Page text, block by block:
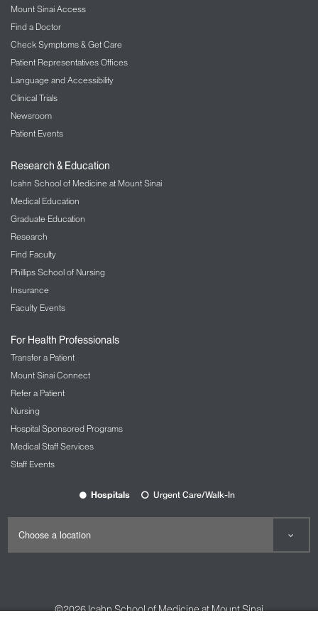
Mount Sinai Access
Find a Doctor
Check Symptoms & Get Care
Patient Representatives Offices
Language and Accessibility
Clinical Trials
Newsroom
Patient Events
Research & Education
Icahn School of Medicine at Mount Sinai
Medical Education
Graduate Education
Research
Find Faculty
Phillips School of Nursing
Insurance
Faculty Events
For Health Professionals
Transfer a Patient
Mount Sinai Connect
Refer a Patient
Nursing
Hospital Sponsored Programs
Medical Staff Services
Staff Events
Hospitals Urgent Care/Walk-In
©2026Icahn School of Medicine at Mount Sinai